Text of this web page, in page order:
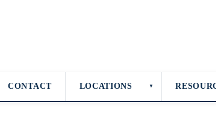
CONTACT LOCATIONS ▼